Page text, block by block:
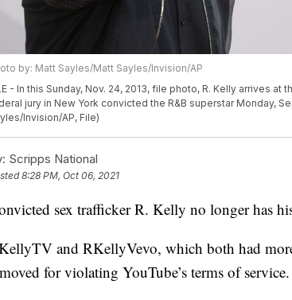
by: Matt Sayles/Matt Sayles/Invision/AP
- In this Sunday, Nov. 24, 2013, file photo, R. Kelly arrives at
jury in New York convicted the R&B superstar Monday,
Invision/AP, File)
Scripps National
8:28 PM, Oct 06, 2021
sex trafficker R. Kelly no longer has
and RKellyVevo, which both had
for violating YouTube’s terms of service.